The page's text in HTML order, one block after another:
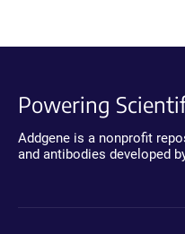
Powering
Addgene is a nonprofit
and antibodies developed